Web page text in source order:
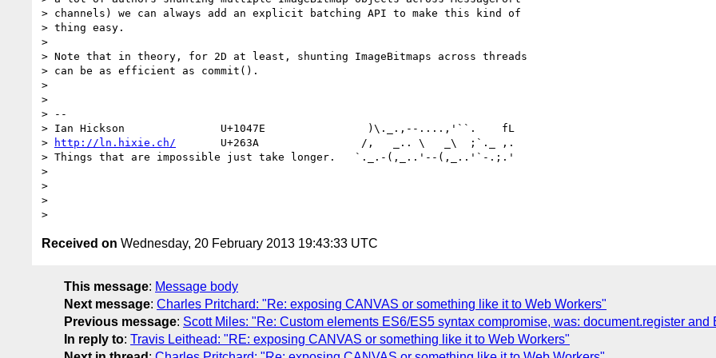
> channels) we can always add an explicit batching API to make this kind of
> thing easy.
>
> Note that in theory, for 2D at least, shunting ImageBitmaps across threads
> can be as efficient as commit().
>
>
> --
> Ian Hickson               U+1047E                )\._.,--....,'``.    fL
>
http://ln.hixie.ch/
       U+263A                /,   _.. \   _\  ;`._ ,.
> Things that are impossible just take longer.   `._.-(,_..'--(,_..'`-.;.'
>
>
>
Received on Wednesday, 20 February 2013 19:43:33 UTC
This message: Message body
Next message: Charles Pritchard: "Re: exposing CANVAS or something like it to Web Workers"
Previous message: Scott Miles: "Re: Custom elements ES6/ES5 syntax compromise, was: document.register and
In reply to: Travis Leithead: "RE: exposing CANVAS or something like it to Web Workers"